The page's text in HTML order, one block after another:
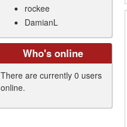
rockee
DamianL
Who's online
There are currently 0 users
online.